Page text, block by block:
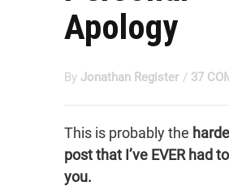
Apology
By Jonathan Register / 37
This is probably the
post that I’ve EVER had
you.